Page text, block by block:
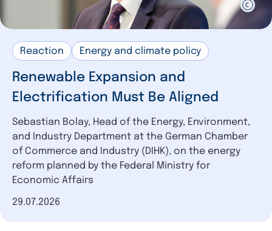
Reaction Energy and climate policy
Renewable Expansion and
Electrification Must Be Aligned
Sebastian Bolay, Head of the Energy, Environment,
and Industry Department at the German Chamber
of Commerce and Industry (DIHK), on the energy
reform planned by the Federal Ministry for
Economic Affairs
Date of publication
29.07.2026